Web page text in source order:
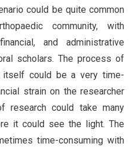
could be quite common
community, with
and administrative
scholars. The process of
itself could be a very time-
strain on the researcher
research could take many
it could see the light. The
time-consuming with